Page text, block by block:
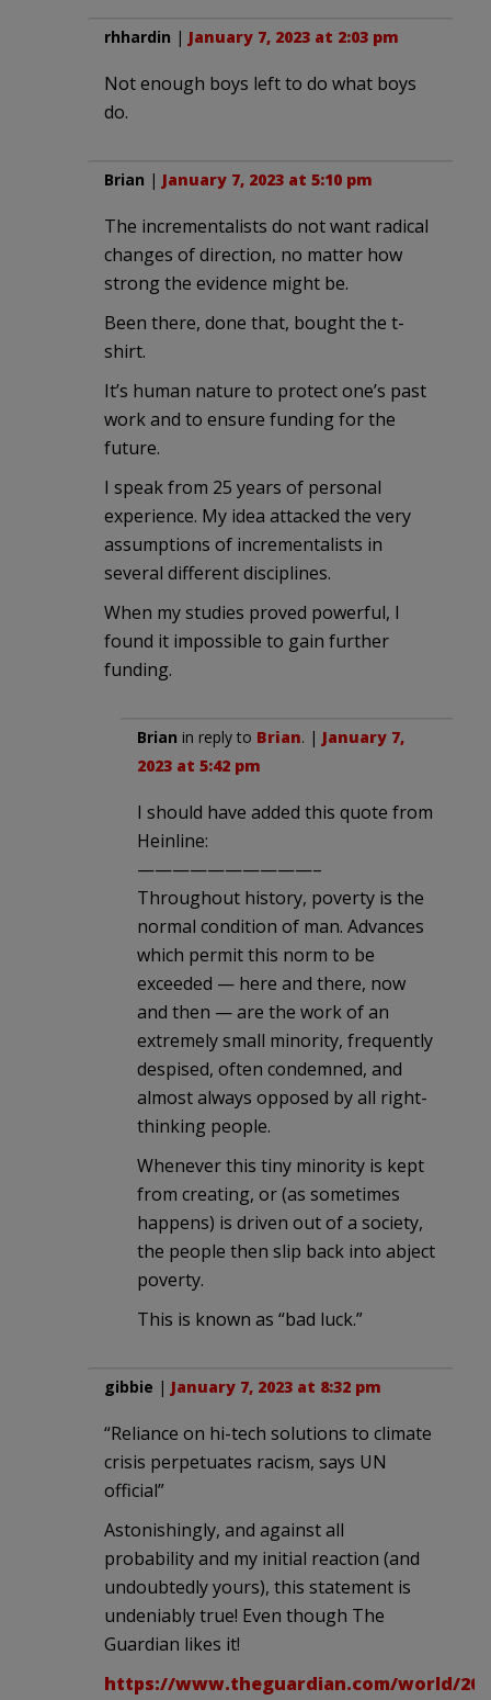
rhhardin | January 7, 2023 at 2:03 pm
Not enough boys left to do what boys
do.
Brian | January 7, 2023 at 5:10 pm
The incrementalists do not want radical
changes of direction, no matter how
strong the evidence might be.
Been there, done that, bought the t-
shirt.
It’s human nature to protect one’s past
work and to ensure funding for the
future.
I speak from 25 years of personal
experience. My idea attacked the very
assumptions of incrementalists in
several different disciplines.
When my studies proved powerful, I
found it impossible to gain further
funding.
Brian in reply to Brian. | January 7,
2023 at 5:42 pm
I should have added this quote from
Heinline:
——————————–
Throughout history, poverty is the
normal condition of man. Advances
which permit this norm to be
exceeded — here and there, now
and then — are the work of an
extremely small minority, frequently
despised, often condemned, and
almost always opposed by all right-
thinking people.
Whenever this tiny minority is kept
from creating, or (as sometimes
happens) is driven out of a society,
the people then slip back into abject
poverty.
This is known as “bad luck.”
gibbie | January 7, 2023 at 8:32 pm
“Reliance on hi-tech solutions to climate
crisis perpetuates racism, says UN
official”
Astonishingly, and against all
probability and my initial reaction (and
undoubtedly yours), this statement is
undeniably true! Even though The
Guardian likes it!
https://www.theguardian.com/world/